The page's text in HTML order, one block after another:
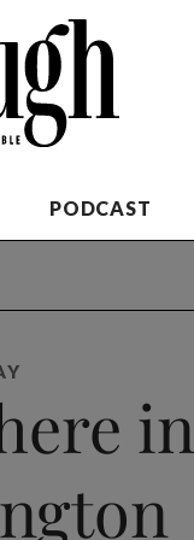
PODCAST
in